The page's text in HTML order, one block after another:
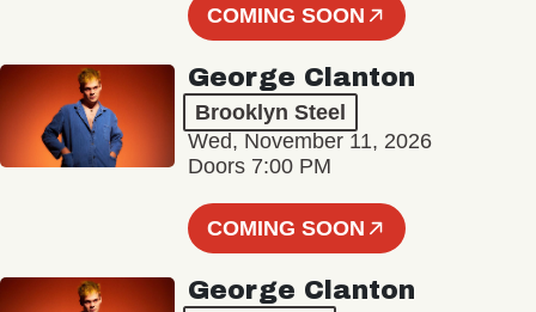
COMING SOON
George Clanton
Brooklyn Steel
Wed, November 11, 2026
Doors 7:00 PM
COMING SOON
George Clanton